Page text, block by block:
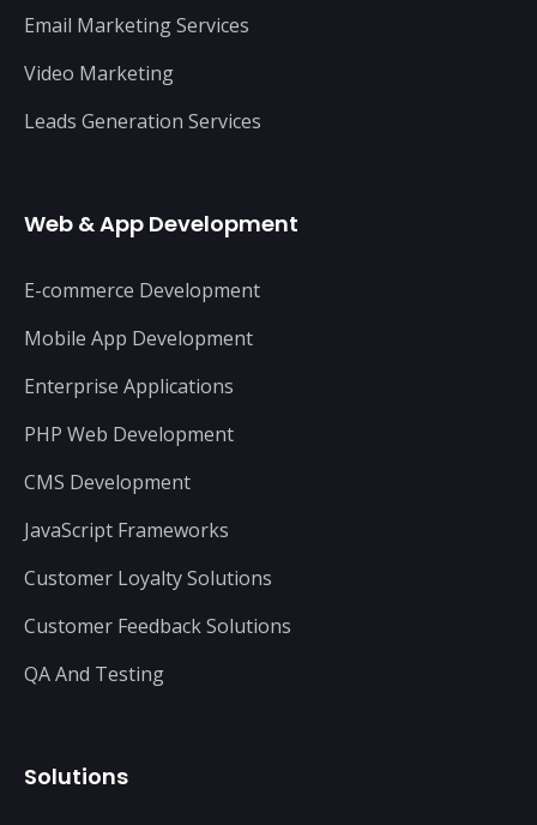
Email Marketing Services
Video Marketing
Leads Generation Services
Web & App Development
E-commerce Development
Mobile App Development
Enterprise Applications
PHP Web Development
CMS Development
JavaScript Frameworks
Customer Loyalty Solutions
Customer Feedback Solutions
QA And Testing
Solutions